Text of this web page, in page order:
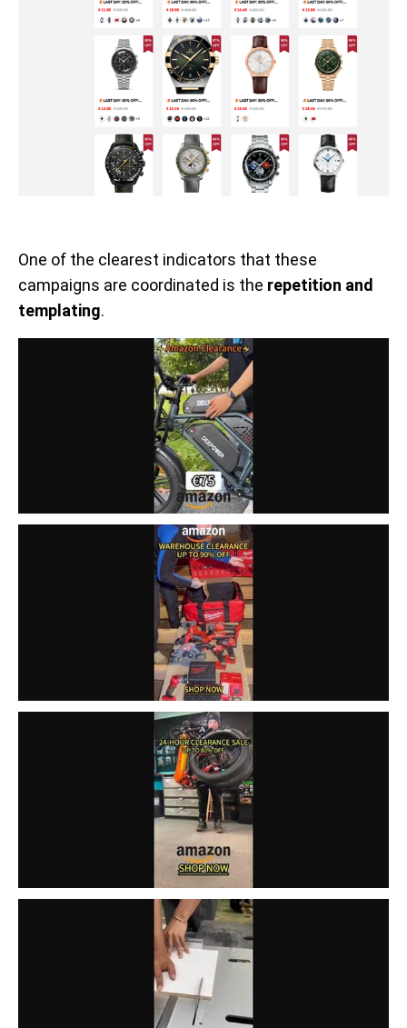
One of the clearest indicators that these
campaigns are coordinated is the repetition and
templating.